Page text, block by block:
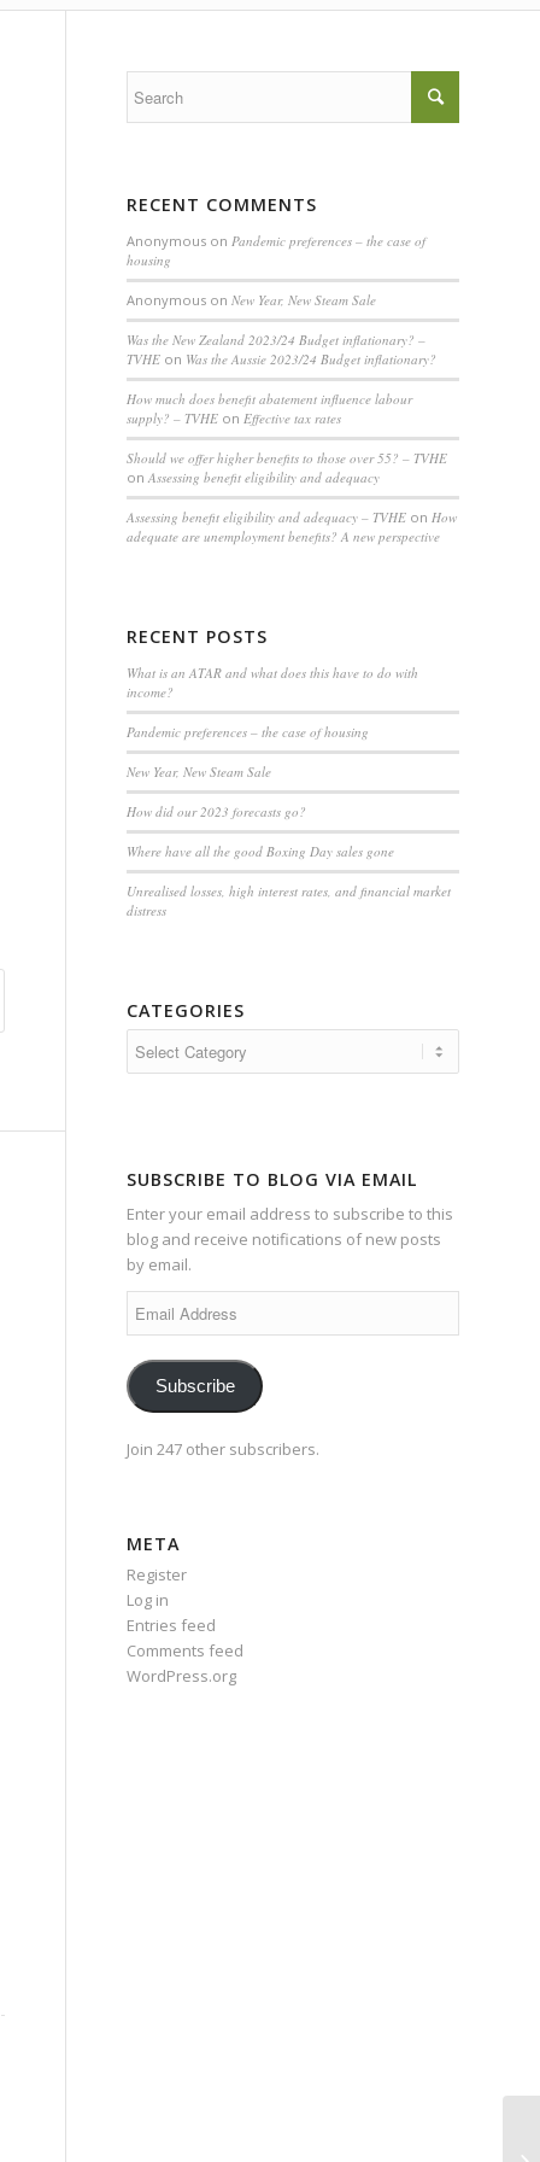
RECENT COMMENTS
Anonymous onPandemic preferences – the case of
housing
Anonymous onNew Year, New Steam Sale
Was the New Zealand 2023/24 Budget inflationary? –
TVHE on Was the Aussie 2023/24 Budget inflationary?
How much does benefit abatement influence labour
supply? – TVHE onEffective tax rates
Should we offer higher benefits to those over 55? – TVHE
onAssessing benefit eligibility and adequacy
Assessing benefit eligibility and adequacy – TVHE onHow
adequate are unemployment benefits? A new perspective
RECENT POSTS
What is an ATAR and what does this have to do with
income?
Pandemic preferences – the case of housing
New Year, New Steam Sale
How did our 2023 forecasts go?
Where have all the good Boxing Day sales gone
Unrealised losses, high interest rates, and financial market
distress
CATEGORIES
SUBSCRIBE TO BLOG VIA EMAIL
Enter your email address to subscribe to this
blog and receive notifications of new posts
by email.
Subscribe
Join 247 other subscribers.
META
Register
Log in
Entries feed
Comments feed
WordPress.org